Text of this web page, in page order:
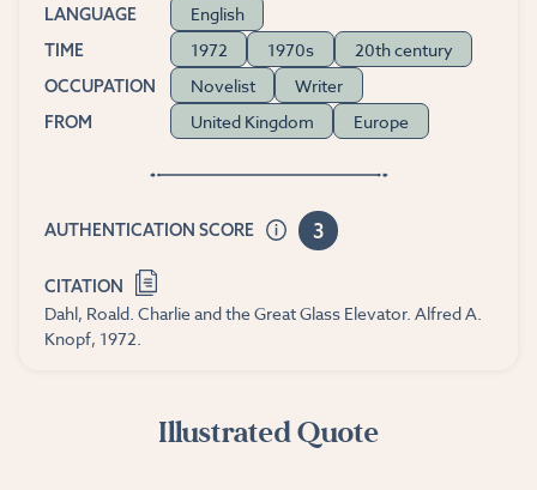
LANGUAGE English
TIME 1972 1970s 20th century
OCCUPATION Novelist Writer
FROM United Kingdom Europe
AUTHENTICATION SCORE 3
CITATION
Dahl, Roald. Charlie and the Great Glass Elevator. Alfred A.
Knopf, 1972.
Illustrated Quote